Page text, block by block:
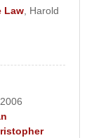
Law Harold